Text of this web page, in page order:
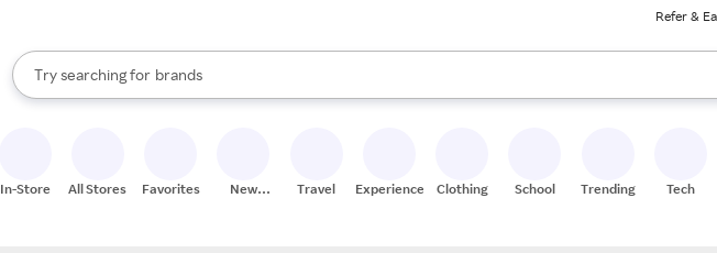
Refer &
Search Rakuten
Try searching for
stores
brands
groceries
When autocomplete results are available, use the up and down arrow keys to review results. When
In-Store All Stores Favorites
New
Travel Experiences Clothing School Trending Tech